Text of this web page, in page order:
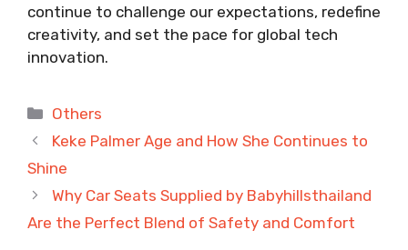
continue to challenge our expectations, redefine
creativity, and set the pace for global tech
innovation.
Categories
Others
Keke Palmer Age and How She Continues to
Shine
Why Car Seats Supplied by Babyhillsthailand
Are the Perfect Blend of Safety and Comfort